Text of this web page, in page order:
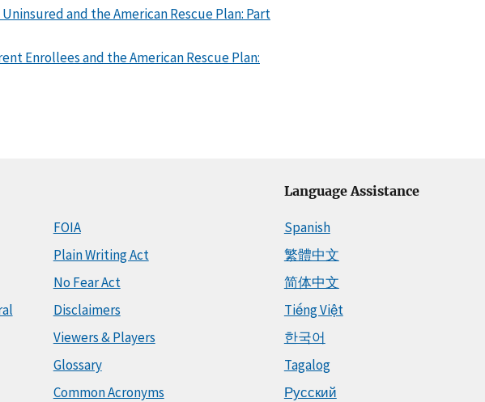
and the American Rescue Plan: Part
Enrollees and the American Rescue Plan:
FOIA
Plain Writing Act
No Fear Act
Disclaimers
Viewers & Players
Glossary
Common Acronyms
Language Assistance
Spanish
繁體中文
简体中文
Tiếng Việt
한국어
Tagalog
Русский